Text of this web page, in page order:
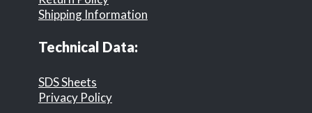
Shipping Information
Technical Data:
SDS Sheets
Privacy Policy